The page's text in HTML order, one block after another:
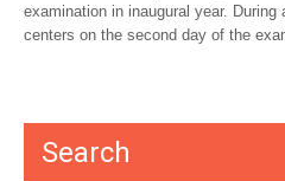
examination in inaugural year.
centers on the second day of the
Search